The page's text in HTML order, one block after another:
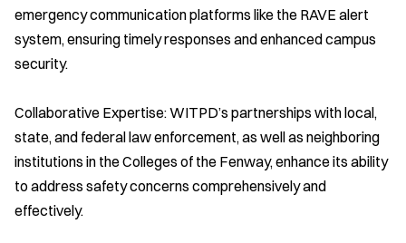
emergency communication platforms like the RAVE alert
system, ensuring timely responses and enhanced campus
security.
Collaborative Expertise: WITPD’s partnerships with local,
state, and federal law enforcement, as well as neighboring
institutions in the Colleges of the Fenway, enhance its ability
to address safety concerns comprehensively and
effectively.